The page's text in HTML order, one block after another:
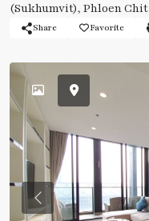
(Sukhumvit), Phloen Chit
Share Favorite
Previous